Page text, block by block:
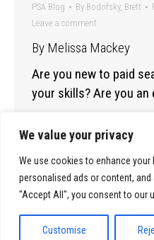
We value your privacy
We use cookies to enhance your
personalised ads or content,
"Accept All", you consent to our
Customise
PSA Blog By Bodofsky, Brett
Leave a comment
By Melissa Mackey
Are you new to paid
your skills? Are you
©2026 Paid Search Association